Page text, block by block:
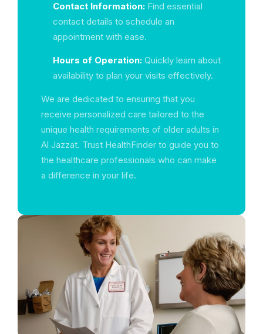
Contact Information: Find essential
contact details to schedule an
appointment with ease.
Hours of Operation: Quickly learn about
availability to plan your visits effectively.
We are dedicated to ensuring that you
receive personalized care tailored to the
unique health requirements of older adults in
Al Jazzat. Trust HealthFinder to guide you to
the healthcare professionals who can make
a difference in your life.